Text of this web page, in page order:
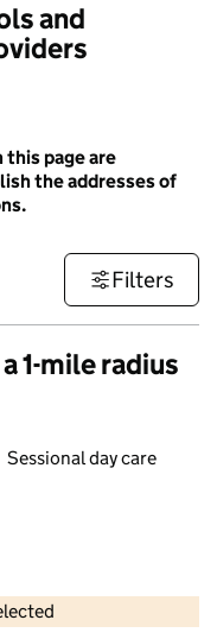
and
this page are
the addresses of
Filters
1-mile radius
Sessional day care
copyright and database rights 2026